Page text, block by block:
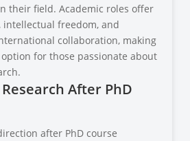
their field. Academic roles offer
freedom, and
collaboration, making
for those passionate about
After PhD
after PhD course